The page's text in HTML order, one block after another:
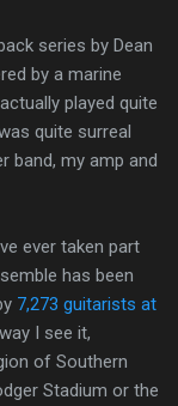
series by Dean
by a marine
played quite
quite surreal
band, my amp and
ever taken part
has been
7,273 guitarists at
I see it,
of Southern
Stadium or the